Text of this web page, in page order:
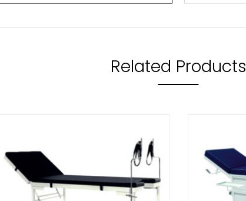
Related Products